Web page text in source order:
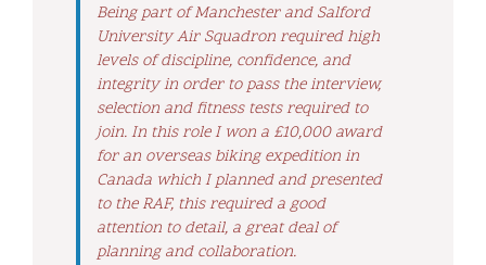
Being part of Manchester and Salford
University Air Squadron required high
levels of discipline, confidence, and
integrity in order to pass the interview,
selection and fitness tests required to
join. In this role I won a £10,000 award
for an overseas biking expedition in
Canada which I planned and presented
to the RAF, this required a good
attention to detail, a great deal of
planning and collaboration.